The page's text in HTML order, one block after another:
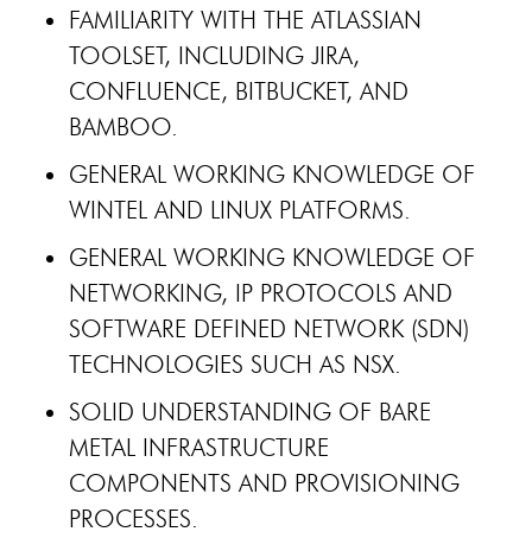
FAMILIARITY WITH THE ATLASSIAN
TOOLSET, INCLUDING JIRA,
CONFLUENCE, BITBUCKET, AND
BAMBOO.
GENERAL WORKING KNOWLEDGE OF
WINTEL AND LINUX PLATFORMS.
GENERAL WORKING KNOWLEDGE OF
NETWORKING, IP PROTOCOLS AND
SOFTWARE DEFINED NETWORK (SDN)
TECHNOLOGIES SUCH AS NSX.
SOLID UNDERSTANDING OF BARE
METAL INFRASTRUCTURE
COMPONENTS AND PROVISIONING
PROCESSES.